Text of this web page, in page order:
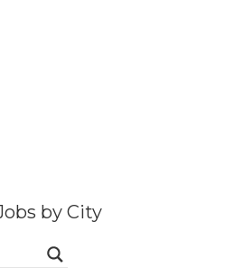
by City